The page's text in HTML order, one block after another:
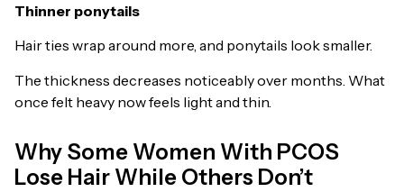
Thinner ponytails
Hair ties wrap around more, and ponytails look smaller.
The thickness decreases noticeably over months. What
once felt heavy now feels light and thin.
Why Some Women With PCOS
Lose Hair While Others Don’t